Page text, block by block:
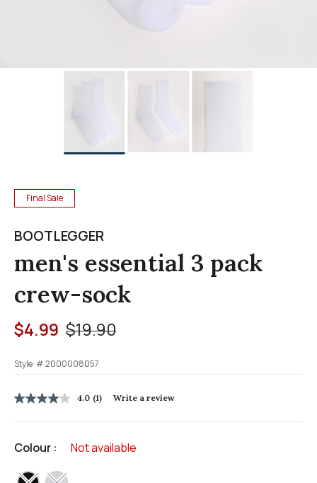
Final Sale
BOOTLEGGER
men's essential 3 pack
crew-sock
Price reduced from
$19.90to
$4.99
Style: #2000008057
4.0
stars,
rating
4.0 (1) Write a review
Colour : Not available